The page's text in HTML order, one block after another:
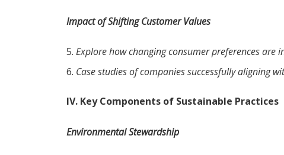
Impact of Shifting Customer Values
Explore how changing consumer preferences are
Case studies of companies successfully aligning
IV. Key Components of Sustainable Practices
Environmental Stewardship